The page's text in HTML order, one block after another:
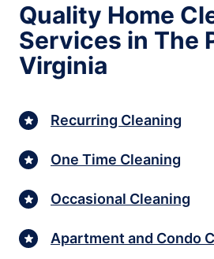
Quality Home
Services in The
Virginia
Recurring Cleaning
One Time Cleaning
Occasional Cleaning
Apartment and Condo